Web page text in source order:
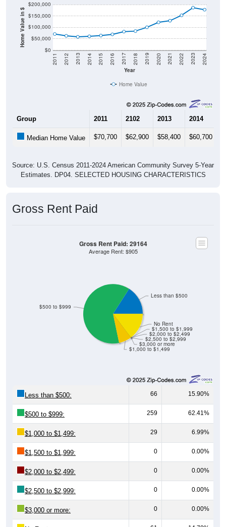
Home Value in $
$0
$50,000
$100,000
$150,000
$200,000
Year
2011 2012 2013 2014 2015 2016 2017 2018 2019 2020 2021 2022 2023 2024
Home Value
Group 2011 2102 2013 2014
Median Home Value $70,700 $62,900 $58,400 $60,700
Source: U.S. Census 2011-2024 American Community Survey 5-Year
Estimates. DP04. SELECTED HOUSING CHARACTERISTICS
Gross Rent Paid
$1,000 to $1,499
$3,000 or more
$2,500 to $2,999
$2,000 to $2,499
$1,500 to $1,999
No Rent
$500 to $999
Less than $500
Gross Rent Paid: 29164
Average Rent: $905
Less than $500: 66 15.90%
$500 to $999: 259 62.41%
$1,000 to $1,499: 29 6.99%
$1,500 to $1,999: 0 0.00%
$2,000 to $2,499: 0 0.00%
$2,500 to $2,999: 0 0.00%
$3,000 or more: 0 0.00%